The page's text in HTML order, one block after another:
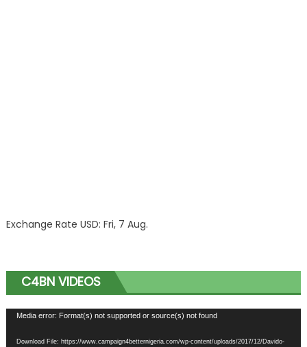
Exchange Rate USD: Fri, 7 Aug.
C4BN VIDEOS
Video
Media error: Format(s) not supported or source(s) not found
Download File: https://www.campaign4betternigeria.com/wp-content/uploads/2017/12/Davido-